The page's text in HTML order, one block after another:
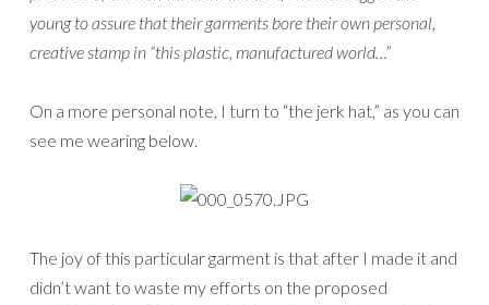
young to assure that their garments bore their own personal,
creative stamp in “this plastic, manufactured world…”
On a more personal note, I turn to “the jerk hat,” as you can
see me wearing below.
The joy of this particular garment is that after I made it and
didn’t want to waste my efforts on the proposed